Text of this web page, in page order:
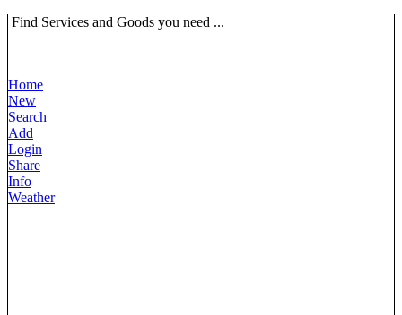
Find Services and Goods you need ...
Home
New
Search
Add
Login
Share
Info
Weather